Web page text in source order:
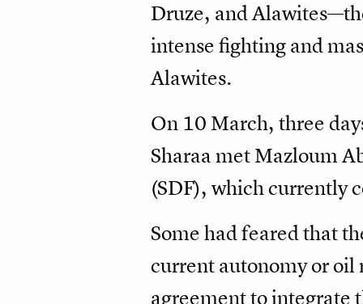
Druze, and
intense fighting and
Alawites.
On 10 March, three
Sharaa met Mazloum
(SDF), which currently
Some had feared that
current autonomy or oil
agreement to integrate